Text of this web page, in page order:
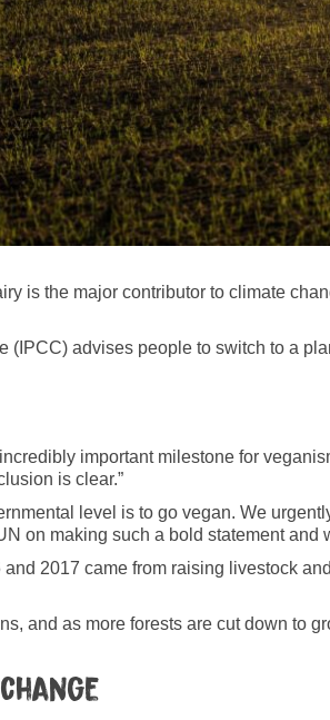
is the major contributor to climate
advises people to switch to a
important milestone for
is clear.”
level is to go vegan. We
on making such a bold statement and
2017 came from raising livestock
and as more forests are cut down to